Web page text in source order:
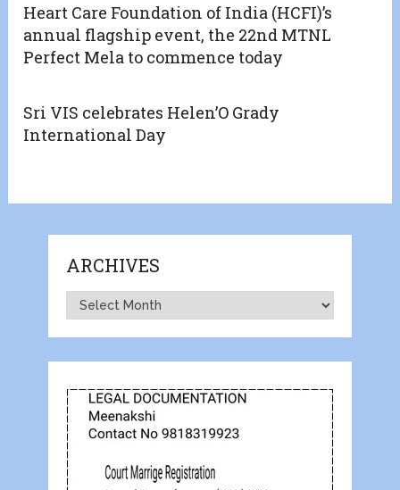
Heart Care Foundation of India (HCFI)’s
annual flagship event, the 22nd MTNL
Perfect Mela to commence today
Sri VIS celebrates Helen’O Grady
International Day
ARCHIVES
Archives